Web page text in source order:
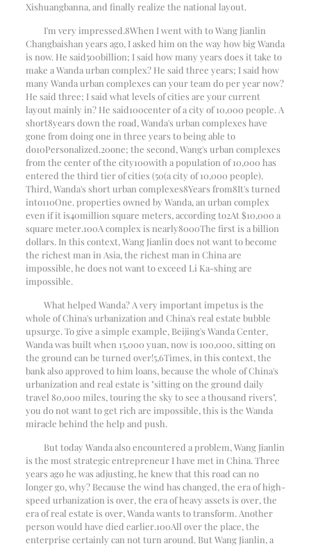
Xishuangbanna, and finally realize the national layout.
I'm very impressed.8When I went with to Wang Jianlin
Changbaishan years ago, I asked him on the way how big Wanda
is now. He said500billion; I said how many years does it take to
make a Wanda urban complex? He said three years; I said how
many Wanda urban complexes can your team do per year now?
He said three; I said what levels of cities are your current
layout mainly in? He said100center of a city of 10,000 people. A
short8years down the road, Wanda's urban complexes have
gone from doing one in three years to being able to
do10Personalized.20one; the second, Wang's urban complexes
from the center of the city100with a population of 10,000 has
entered the third tier of cities (50(a city of 10,000 people).
Third, Wanda's short urban complexes8Years from8It's turned
into110One. properties owned by Wanda, an urban complex
even if it is40million square meters, according to2At $10,000 a
square meter.100A complex is nearly8000The first is a billion
dollars. In this context, Wang Jianlin does not want to become
the richest man in Asia, the richest man in China are
impossible, he does not want to exceed Li Ka-shing are
impossible.
What helped Wanda? A very important impetus is the
whole of China's urbanization and China's real estate bubble
upsurge. To give a simple example, Beijing's Wanda Center,
Wanda was built when 15,000 yuan, now is 100,000, sitting on
the ground can be turned over!5,6Times, in this context, the
bank also approved to him loans, because the whole of China's
urbanization and real estate is "sitting on the ground daily
travel 80,000 miles, touring the sky to see a thousand rivers",
you do not want to get rich are impossible, this is the Wanda
miracle behind the help and push.
But today Wanda also encountered a problem, Wang Jianlin
is the most strategic entrepreneur I have met in China. Three
years ago he was adjusting, he knew that this road can no
longer go, why? Because the wind has changed, the era of high-
speed urbanization is over, the era of heavy assets is over, the
era of real estate is over, Wanda wants to transform. Another
person would have died earlier.100All over the place, the
enterprise certainly can not turn around. But Wang Jianlin, a